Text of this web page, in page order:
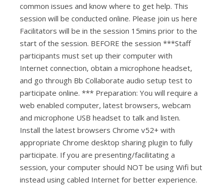
common issues and know where to get help. This
session will be conducted online. Please join us here
Facilitators will be in the session 15mins prior to the
start of the session. BEFORE the session ***Staff
participants must set up their computer with
Internet connection, obtain a microphone headset,
and go through Bb Collaborate audio setup test to
participate online. *** Preparation: You will require a
web enabled computer, latest browsers, webcam
and microphone USB headset to talk and listen.
Install the latest browsers Chrome v52+ with
appropriate Chrome desktop sharing plugin to fully
participate. If you are presenting/facilitating a
session, your computer should NOT be using Wifi but
instead using cabled Internet for better experience.